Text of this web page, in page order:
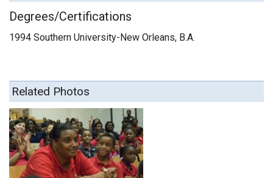
Degrees/Certifications
1994 Southern University-New Orleans, B.A.
Related Photos